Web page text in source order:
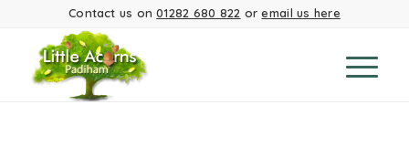
Contact us on01282 680 822 oremail us here